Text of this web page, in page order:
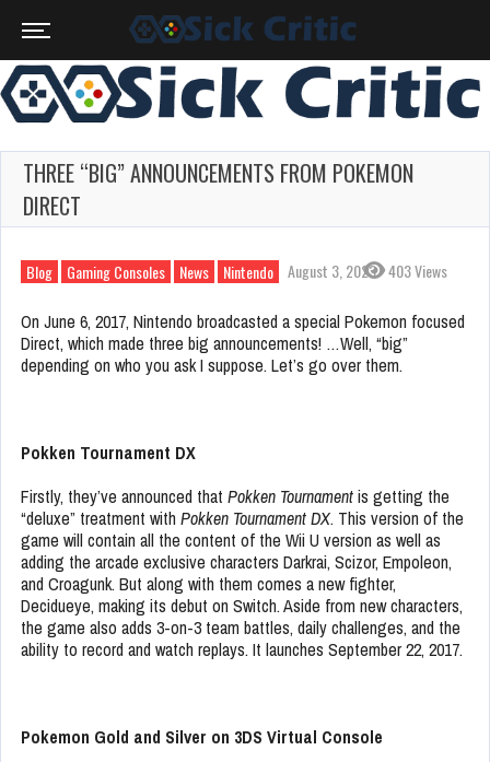
THREE “BIG” ANNOUNCEMENTS FROM POKEMON
DIRECT
Blog Gaming Consoles News Nintendo August 3, 2023 403 Views
On June 6, 2017, Nintendo broadcasted a special Pokemon focused
Direct, which made three big announcements! …Well, “big”
depending on who you ask I suppose. Let’s go over them.
Pokken Tournament DX
Firstly, they’ve announced that Pokken Tournamentis getting the
“deluxe” treatment with Pokken Tournament DX. This version of the
game will contain all the content of the Wii U version as well as
adding the arcade exclusive characters Darkrai, Scizor, Empoleon,
and Croagunk. But along with them comes a new fighter,
Decidueye, making its debut on Switch. Aside from new characters,
the game also adds 3-on-3 team battles, daily challenges, and the
ability to record and watch replays. It launches September 22, 2017.
Pokemon Gold and Silver on 3DS Virtual Console